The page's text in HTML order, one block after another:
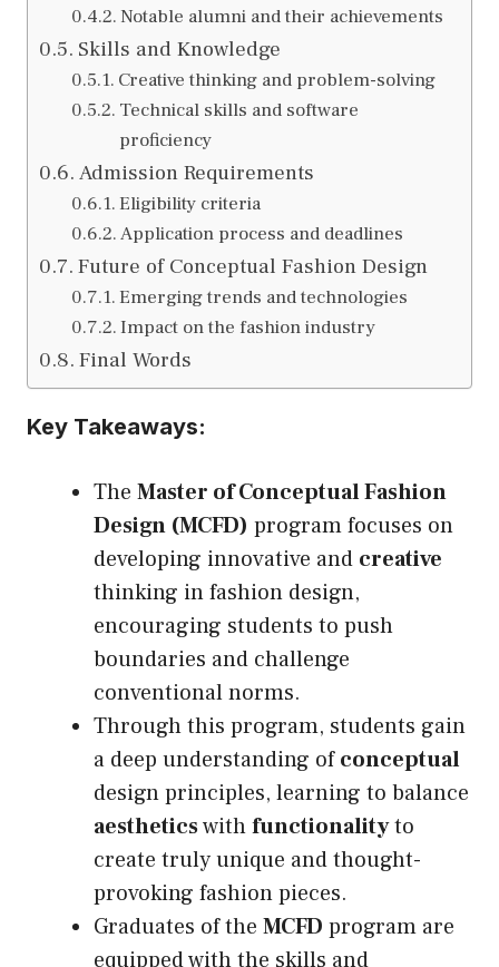
Notable alumni and their achievements
Skills and Knowledge
Creative thinking and problem-solving
Technical skills and software
proficiency
Admission Requirements
Eligibility criteria
Application process and deadlines
Future of Conceptual Fashion Design
Emerging trends and technologies
Impact on the fashion industry
Final Words
Key Takeaways:
The Master of Conceptual Fashion
Design (MCFD) program focuses on
developing innovative and creative
thinking in fashion design,
encouraging students to push
boundaries and challenge
conventional norms.
Through this program, students gain
a deep understanding ofconceptual
design principles, learning to balance
aestheticswithfunctionalityto
create truly unique and thought-
provoking fashion pieces.
Graduates of the MCFD program are
equipped with the skills and